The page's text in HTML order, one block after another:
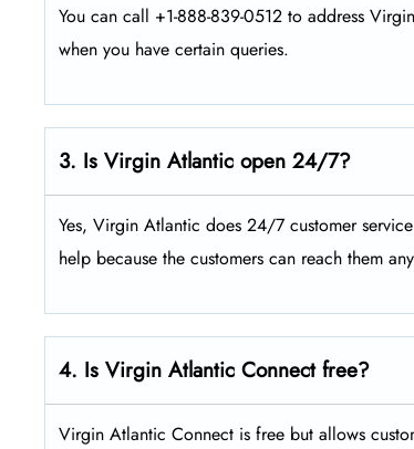
You can call +1-888-839-0512 to address
when you have certain queries.
3. Is Virgin Atlantic open 24/7?
Yes, Virgin Atlantic does 24/7 customer
help because the customers can reach them
4. Is Virgin Atlantic Connect free?
Virgin Atlantic Connect is free but allows